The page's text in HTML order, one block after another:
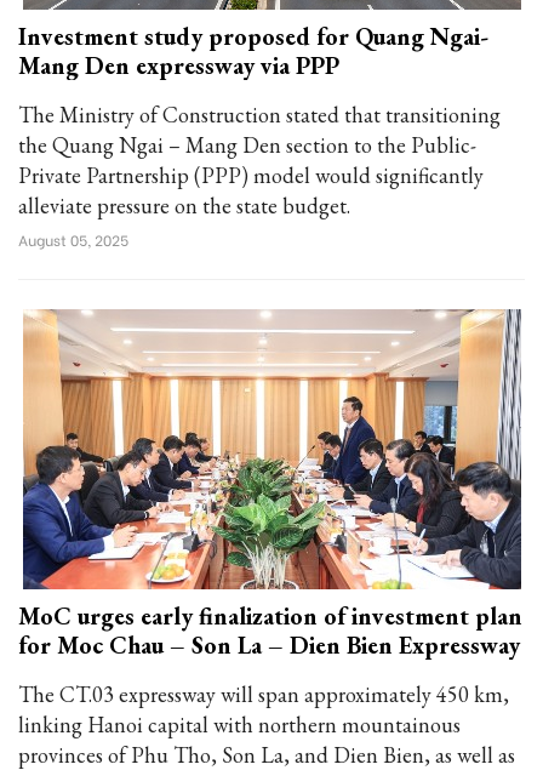
Investment study proposed for Quang Ngai-
Mang Den expressway via PPP
The Ministry of Construction stated that transitioning
the Quang Ngai – Mang Den section to the Public-
Private Partnership (PPP) model would significantly
alleviate pressure on the state budget.
August 05, 2025
MoC urges early finalization of investment plan
for Moc Chau – Son La – Dien Bien Expressway
The CT.03 expressway will span approximately 450 km,
linking Hanoi capital with northern mountainous
provinces of Phu Tho, Son La, and Dien Bien, as well as